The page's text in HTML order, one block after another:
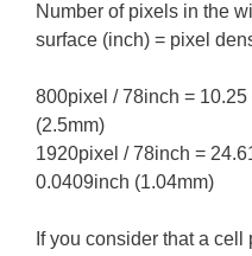
Number of pixels in the
surface (inch) = pixel
800pixel / 78inch =
(2.5mm)
1920pixel / 78inch =
0.0409inch (1.04mm)
If you consider that a